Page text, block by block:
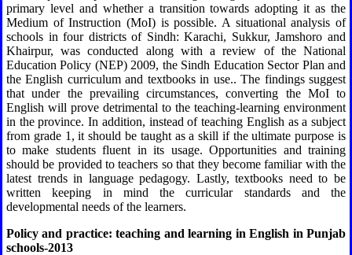
primary level and whether a transition towards adopting it as the
Medium of Instruction (MoI) is possible. A situational analysis of
schools in four districts of Sindh: Karachi, Sukkur, Jamshoro and
Khairpur, was conducted along with a review of the National
Education Policy (NEP) 2009, the Sindh Education Sector Plan and
the English curriculum and textbooks in use.. The findings suggest
that under the prevailing circumstances, converting the MoI to
English will prove detrimental to the teaching-learning environment
in the province. In addition, instead of teaching English as a subject
from grade 1, it should be taught as a skill if the ultimate purpose is
to make students fluent in its usage. Opportunities and training
should be provided to teachers so that they become familiar with the
latest trends in language pedagogy. Lastly, textbooks need to be
written keeping in mind the curricular standards and the
developmental needs of the learners.
Policy and practice: teaching and learning in English in Punjab
schools-2013